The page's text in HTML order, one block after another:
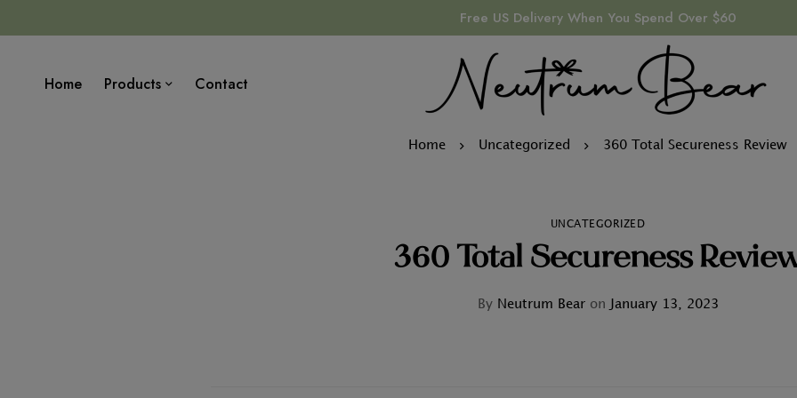
Free US Delivery When You Spend Over $60
Home Products Contact
Home Uncategorized 360 Total Secureness Review
UNCATEGORIZED
360 Total Secureness
ByNeutrum Bear on January 13, 2023